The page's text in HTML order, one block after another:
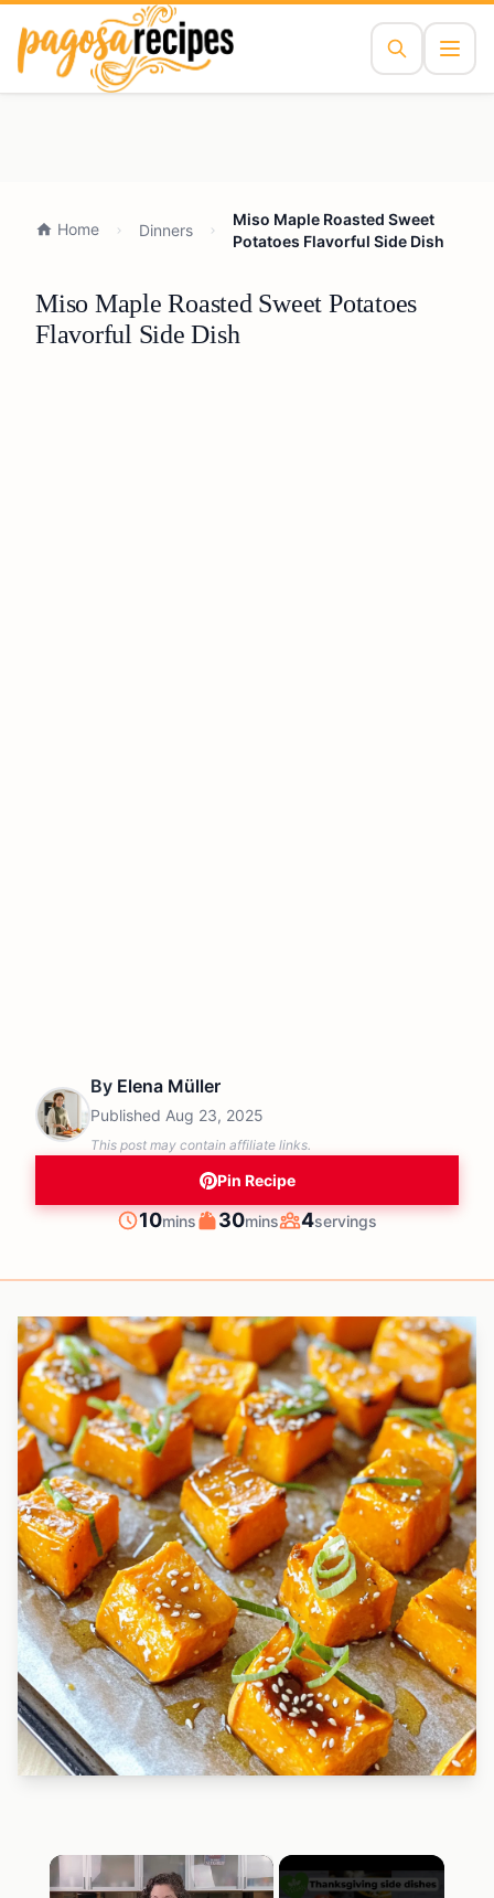
Home Dinners
Miso Maple Roasted Sweet
Potatoes Flavorful Side Dish
Miso Maple Roasted Sweet Potatoes
Flavorful Side Dish
By Elena Müller
Published Aug 23, 2025
This post may contain affiliate links.
Pin Recipe
Prep
10minutes
mins Cook
30minutes
mins Servings
4servings
×